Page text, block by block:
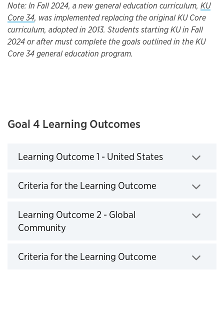
Note: In Fall 2024, a new general education curriculum, KU
Core 34, was implemented replacing the original KU Core
curriculum, adopted in 2013. Students starting KU in Fall
2024 or after must complete the goals outlined in the KU
Core 34 general education program.
Goal 4 Learning Outcomes
Learning Outcome 1 - United States
Criteria for the Learning Outcome
Learning Outcome 2 - Global
Community
Criteria for the Learning Outcome